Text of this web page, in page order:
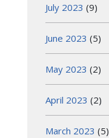
July 2023 (9)
June 2023 (5)
May 2023 (2)
April 2023 (2)
March 2023 (5)